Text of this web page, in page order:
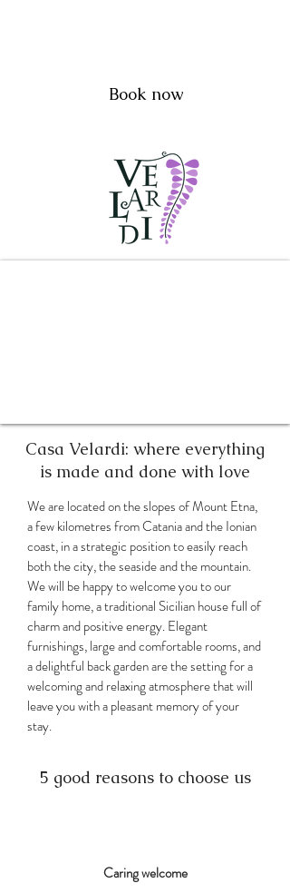
Book now
Casa Velardi: where everything
is made and done with love
We are located on the slopes of Mount Etna,
a few kilometres from Catania and the Ionian
coast, in a strategic position to easily reach
both the city, the seaside and the mountain.
We will be happy to welcome you to our
family home, a traditional Sicilian house full of
charm and positive energy. Elegant
furnishings, large and comfortable rooms, and
a delightful back garden are the setting for a
welcoming and relaxing atmosphere that will
leave you with a pleasant memory of your
stay.
5 good reasons to choose us
Caring welcome